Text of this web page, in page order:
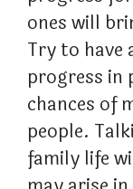
ones will
Try to have
progress in
chances of
people.
family life